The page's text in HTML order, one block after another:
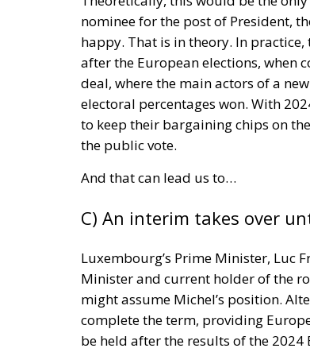
new European framework before
businesses and consumers are
According to Gabriele Melluso,
represent an important milestone
and industrial responsibility. He
despite being technically capable
The environmental impact is
products generates approximately
additional raw materials, energy
By encouraging repair instead of
while promoting more sustainable
repairing a product is often
The legislation is equally significant